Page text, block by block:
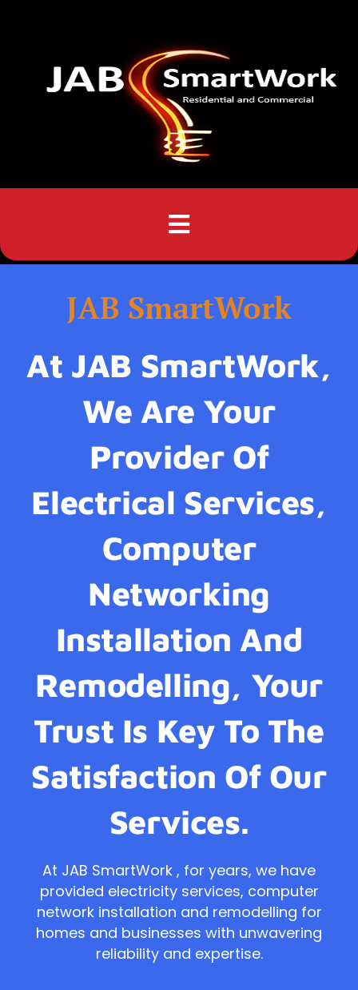
Menu
JAB SmartWork
At JAB SmartWork,
We Are Your
Provider Of
Electrical Services,
Computer
Networking
Installation And
Remodelling, Your
Trust Is Key To The
Satisfaction Of Our
Services.
At JAB SmartWork , for years, we have
provided electricity services, computer
network installation and remodelling for
homes and businesses with unwavering
reliability and expertise.